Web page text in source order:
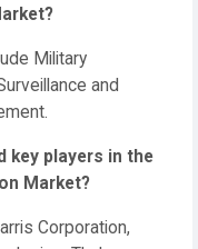
Military
and
key players in the
Market?
Corporation,